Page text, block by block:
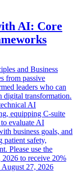
AI: Core
and Business
from passive
leaders who can
digital transformation.
AI
equipping C-suite
evaluate AI
business goals, and
safety,
Please use the
to receive 20%
August 27, 2026